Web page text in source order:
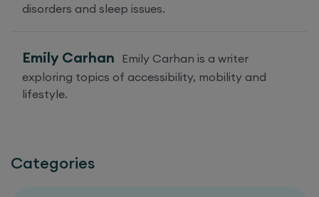
disorders and sleep issues.
Emily Carhan Emily Carhan is a writer
exploring topics of accessibility, mobility and
lifestyle.
Categories